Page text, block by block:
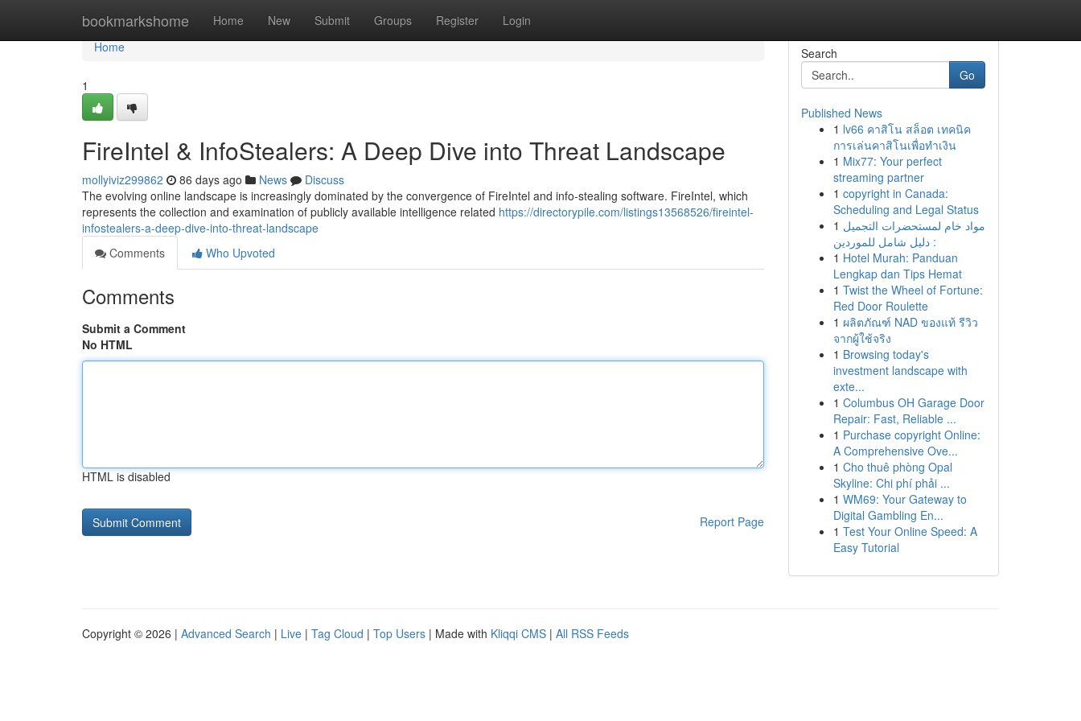
bookmarkshome Home New Submit Groups Register Login
Home
Home
1
FireIntel & InfoStealers: A Deep Dive into Threat Landscape
mollyiviz299862 86 days ago News
Discuss
The evolving online landscape is increasingly dominated by the convergence of FireIntel and info-stealing software. FireIntel, which
represents the collection and examination of publicly available intelligence related https://directorypile.com/listings13568526/fireintel-
infostealers-a-deep-dive-into-threat-landscape
Comments
Who Upvoted
Comments
Submit a Comment
No HTML
HTML is disabled
Report Page
Search
Go
Published News
1 lv66 คาสิโน สล็อต เทคนิค
การเล่นคาสิโนเพื่อทำเงิน
1 Mix77: Your perfect
streaming partner
1 copyright in Canada:
Scheduling and Legal Status
1 مواد خام لمستحضرات التجميل
: دليل شامل للموردين
1 Hotel Murah: Panduan
Lengkap dan Tips Hemat
1 Twist the Wheel of Fortune:
Red Door Roulette
1 ผลิตภัณฑ์ NAD ของแท้ รีวิว
จากผู้ใช้จริง
1 Browsing today's
investment landscape with
exte...
1 Columbus OH Garage Door
Repair: Fast, Reliable ...
1 Purchase copyright Online:
A Comprehensive Ove...
1 Cho thuê phòng Opal
Skyline: Chi phí phải ...
1 WM69: Your Gateway to
Digital Gambling En...
1 Test Your Online Speed: A
Easy Tutorial
Copyright © 2026 | Advanced Search | Live | Tag Cloud | Top Users | Made with Kliqqi CMS | All RSS Feeds